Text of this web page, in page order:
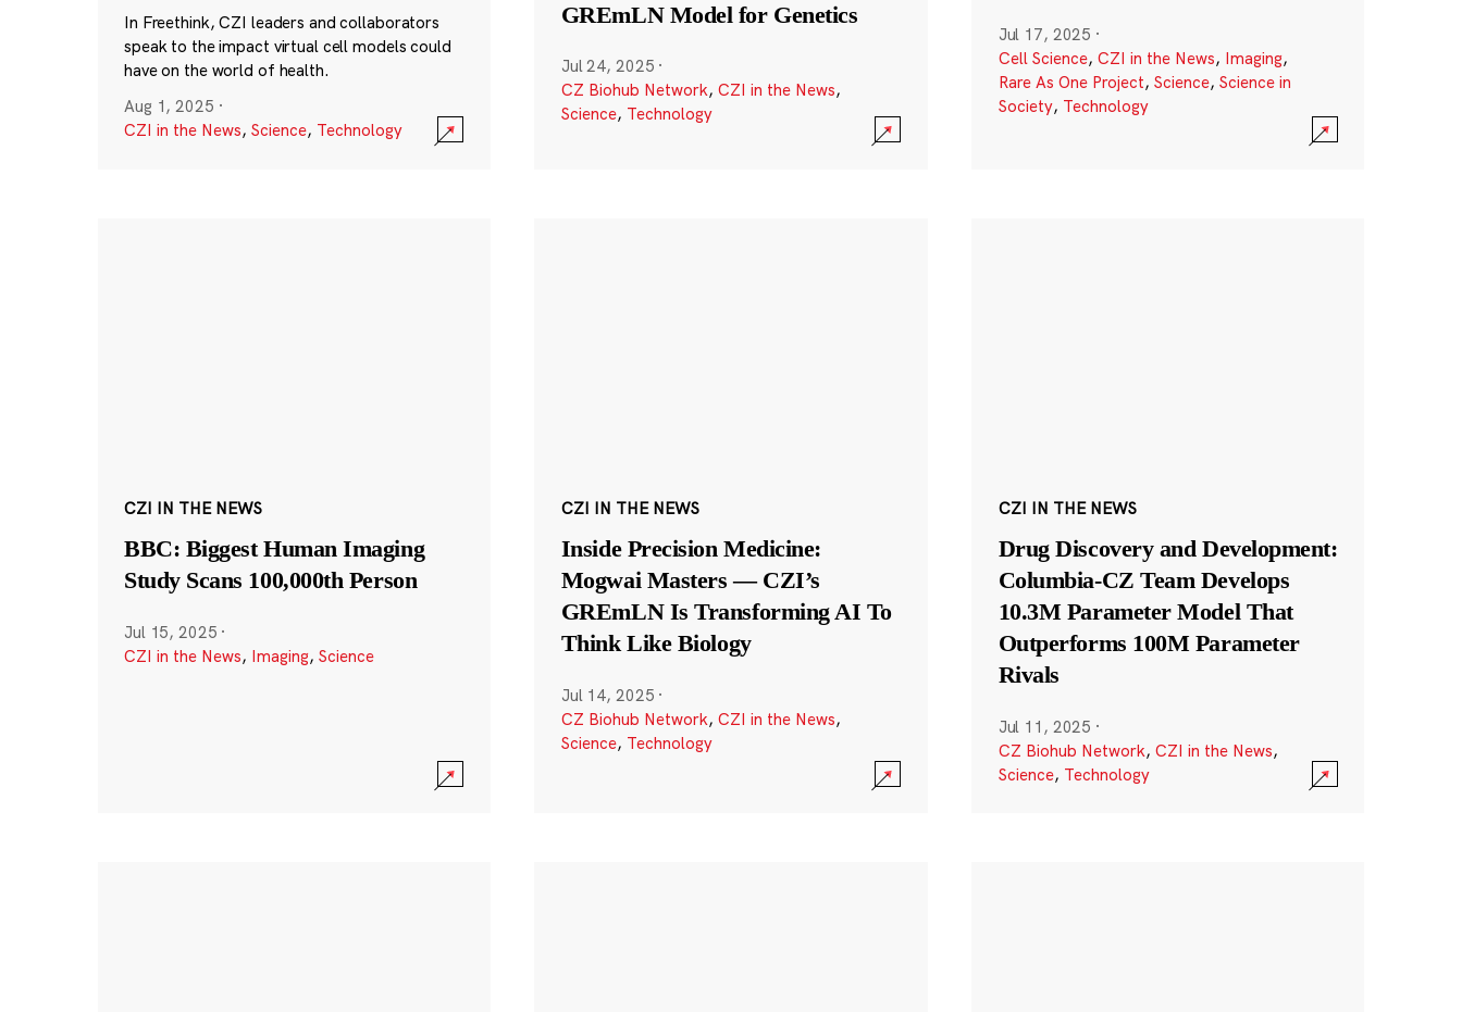
In Freethink, CZI leaders and collaborators
speak to the impact virtual cell models could
have on the world of health.
Aug 1, 2025 ·
CZI in the News, Science, Technology
GREmLN Model for Genetics
Jul 24, 2025 ·
CZ Biohub Network, CZI in the News,
Science, Technology
Jul 17, 2025 ·
Cell Science, CZI in the News, Imaging,
Rare As One Project, Science, Science in
Society, Technology
CZI IN THE NEWS
BBC: Biggest Human Imaging
Study Scans 100,000th Person
Jul 15, 2025 ·
CZI in the News, Imaging, Science
CZI IN THE NEWS
Inside Precision Medicine:
Mogwai Masters — CZI’s
GREmLN Is Transforming AI To
Think Like Biology
Jul 14, 2025 ·
CZ Biohub Network, CZI in the News,
Science, Technology
CZI IN THE NEWS
Drug Discovery and Development:
Columbia-CZ Team Develops
10.3M Parameter Model That
Outperforms 100M Parameter
Rivals
Jul 11, 2025 ·
CZ Biohub Network, CZI in the News,
Science, Technology